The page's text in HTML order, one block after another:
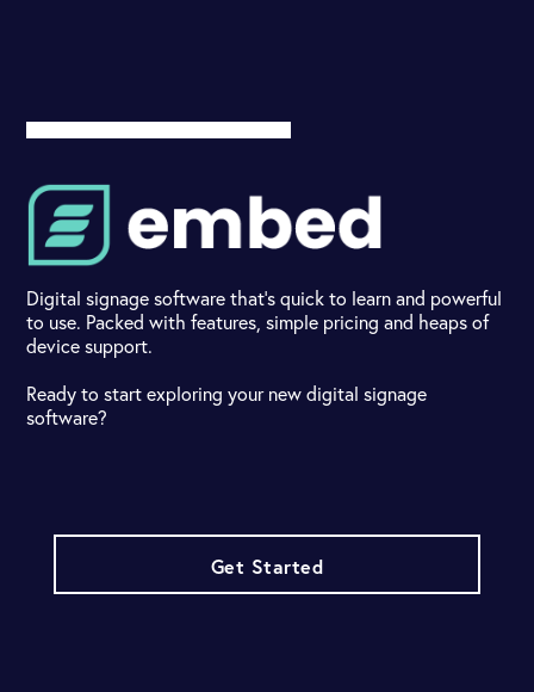
Digital signage software that's quick to learn and powerful
to use. Packed with features, simple pricing and heaps of
device support.
Ready to start exploring your new digital signage
software?
Get Started